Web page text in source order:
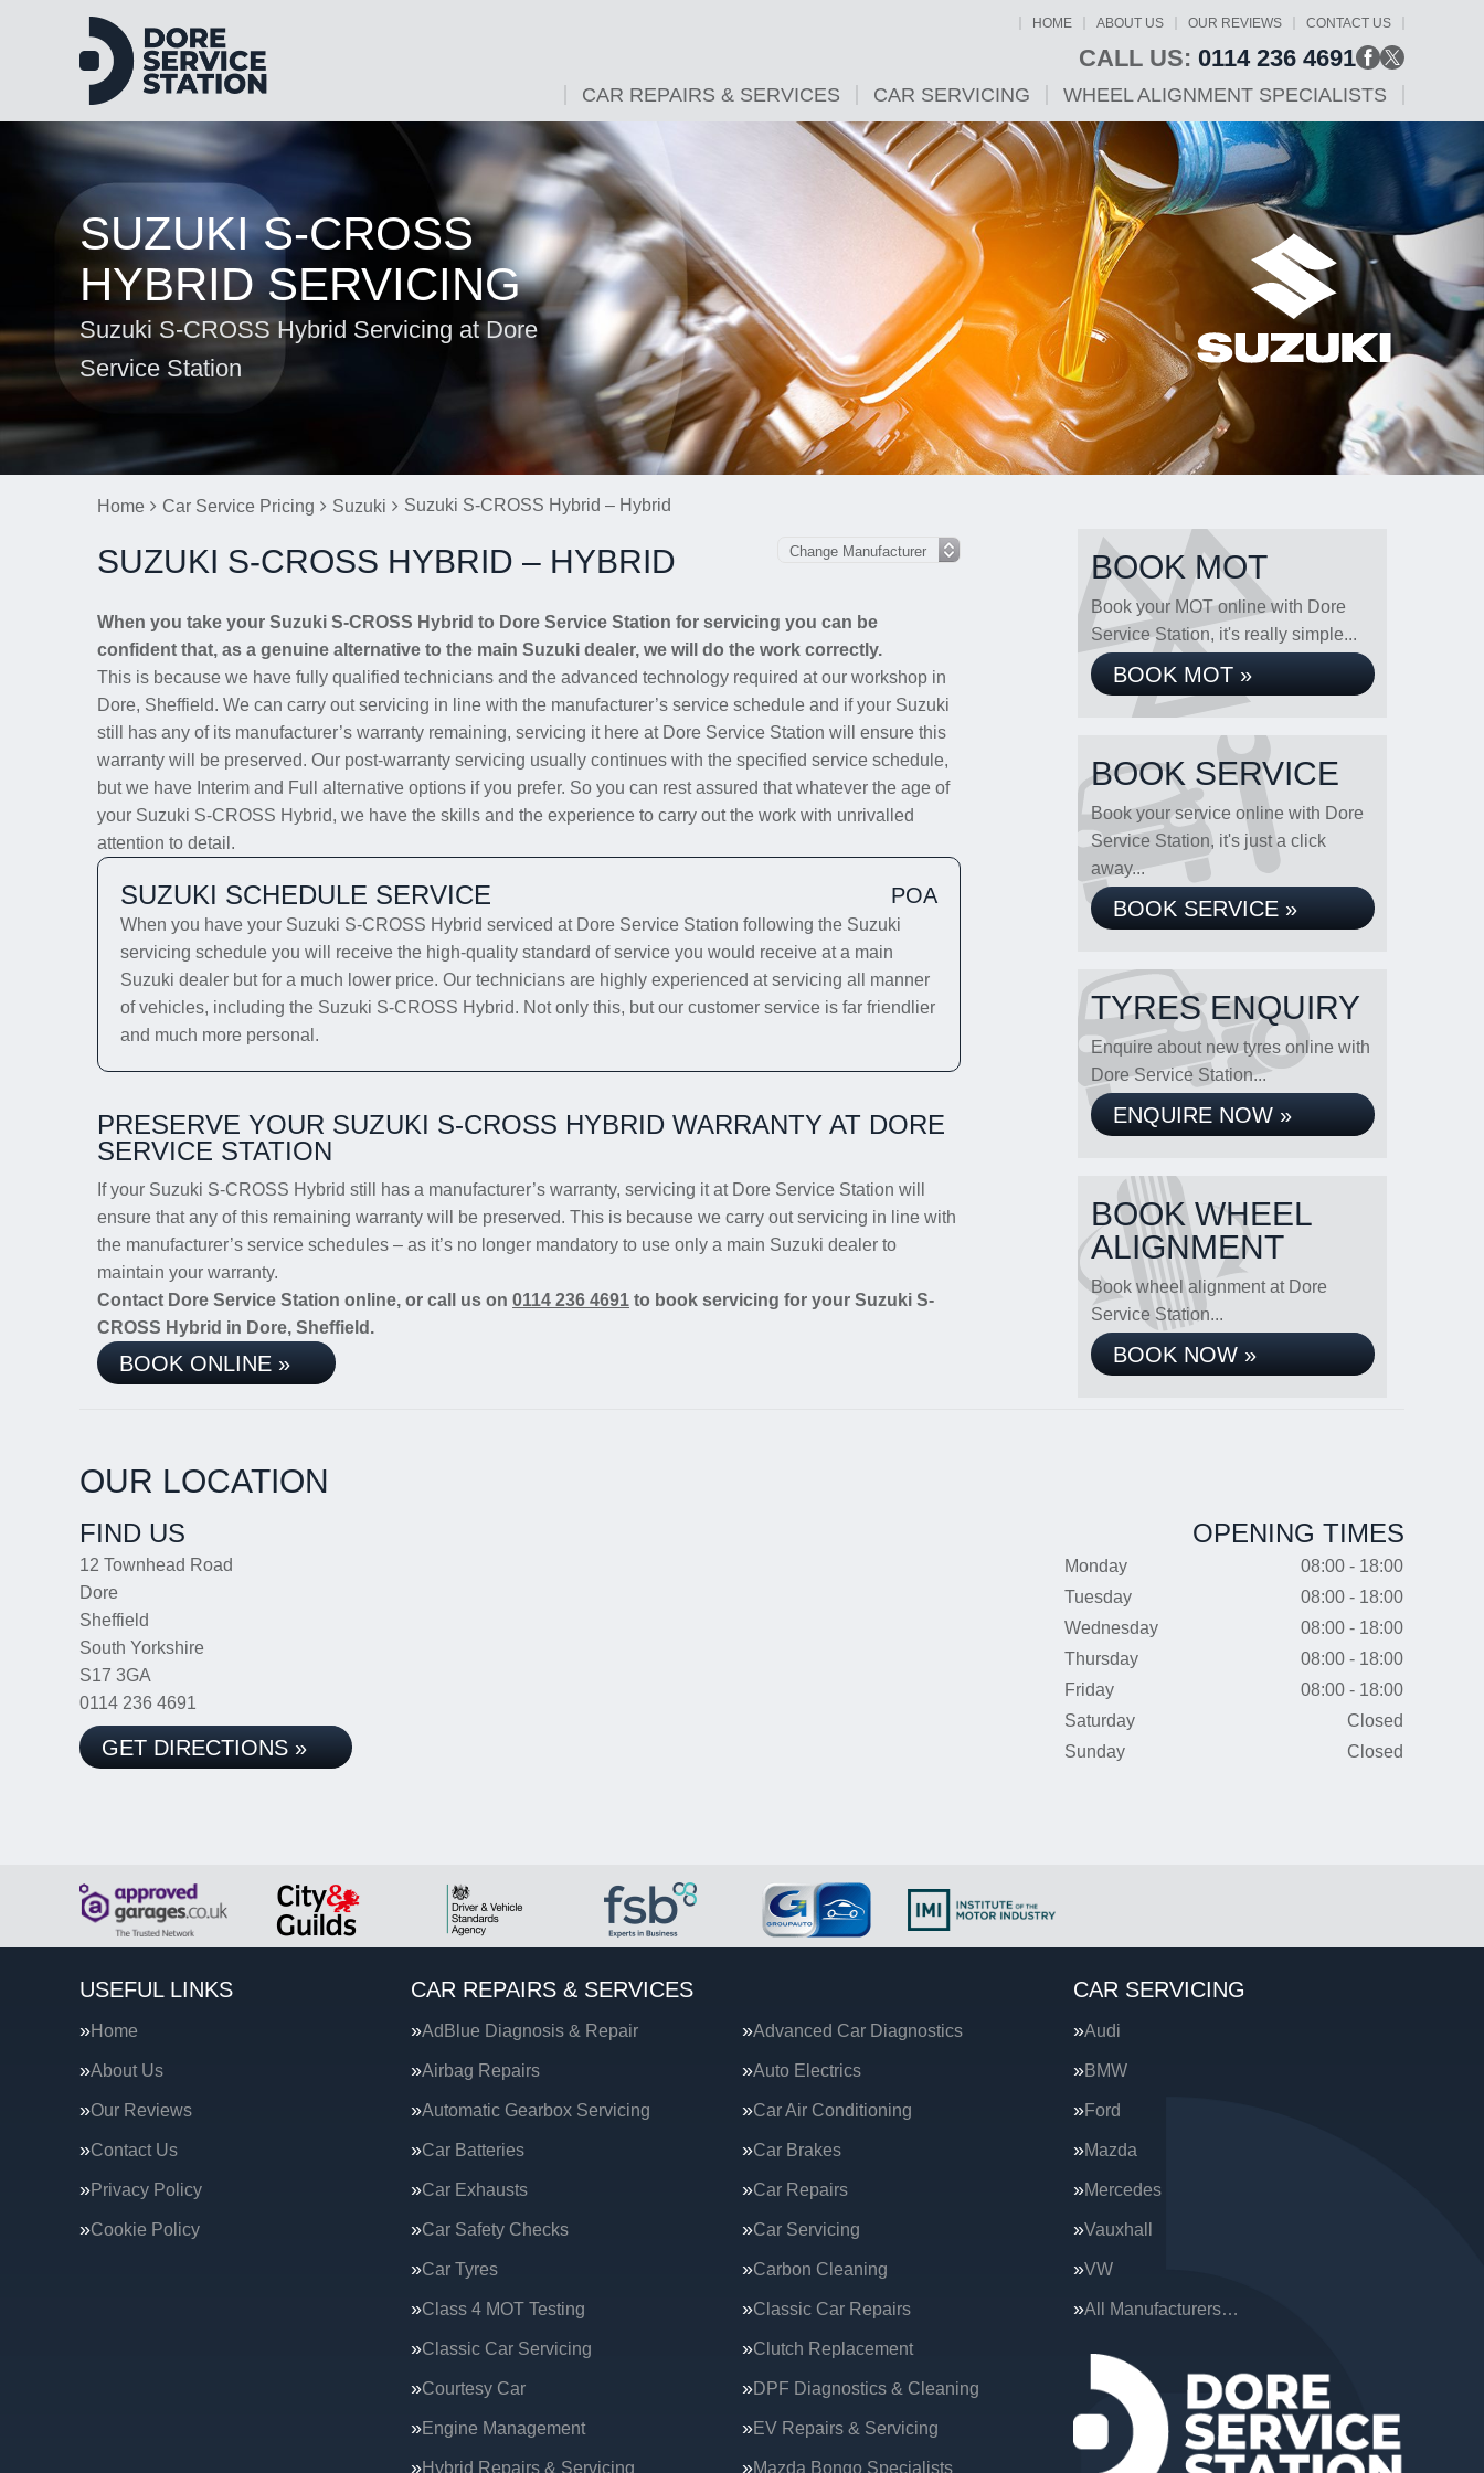
HOME ABOUT US OUR REVIEWS CONTACT US
CALL US: 0114 236 4691
CAR REPAIRS & SERVICES CAR SERVICING WHEEL ALIGNMENT SPECIALISTS
SUZUKI S-CROSS
HYBRID SERVICING
Suzuki S-CROSS Hybrid Servicing at Dore
Service Station
Home Car Service Pricing Suzuki Suzuki S-CROSS Hybrid – Hybrid
SUZUKI S-CROSS HYBRID – HYBRID
When you take your Suzuki S-CROSS Hybrid to Dore Service Station for servicing you can be
confident that, as a genuine alternative to the main Suzuki dealer, we will do the work correctly.
This is because we have fully qualified technicians and the advanced technology required at our workshop in
Dore, Sheffield. We can carry out servicing in line with the manufacturer’s service schedule and if your Suzuki
still has any of its manufacturer’s warranty remaining, servicing it here at Dore Service Station will ensure this
warranty will be preserved. Our post-warranty servicing usually continues with the specified service schedule,
but we have Interim and Full alternative options if you prefer. So you can rest assured that whatever the age of
your Suzuki S-CROSS Hybrid, we have the skills and the experience to carry out the work with unrivalled
attention to detail.
SUZUKI SCHEDULE SERVICE POA
When you have your Suzuki S-CROSS Hybrid serviced at Dore Service Station following the Suzuki
servicing schedule you will receive the high-quality standard of service you would receive at a main
Suzuki dealer but for a much lower price. Our technicians are highly experienced at servicing all manner
of vehicles, including the Suzuki S-CROSS Hybrid. Not only this, but our customer service is far friendlier
and much more personal.
PRESERVE YOUR SUZUKI S-CROSS HYBRID WARRANTY AT DORE
SERVICE STATION
If your Suzuki S-CROSS Hybrid still has a manufacturer’s warranty, servicing it at Dore Service Station will
ensure that any of this remaining warranty will be preserved. This is because we carry out servicing in line with
the manufacturer’s service schedules – as it’s no longer mandatory to use only a main Suzuki dealer to
maintain your warranty.
Contact Dore Service Station online, or call us on 0114 236 4691 to book servicing for your Suzuki S-
CROSS Hybrid in Dore, Sheffield.
BOOK ONLINE »
BOOK MOT
Book your MOT online with Dore
Service Station, it's really simple...
BOOK MOT »
BOOK SERVICE
Book your service online with Dore
Service Station, it's just a click
away...
BOOK SERVICE »
TYRES ENQUIRY
Enquire about new tyres online with
Dore Service Station...
ENQUIRE NOW »
BOOK WHEEL
ALIGNMENT
Book wheel alignment at Dore
Service Station...
BOOK NOW »
OUR LOCATION
FIND US
12 Townhead Road
Dore
Sheffield
South Yorkshire
S17 3GA
0114 236 4691
GET DIRECTIONS »
OPENING TIMES
Monday
08:00 - 18:00
Tuesday
08:00 - 18:00
Wednesday
08:00 - 18:00
Thursday
08:00 - 18:00
Friday
08:00 - 18:00
Saturday
Closed
Sunday
Closed
USEFUL LINKS
Home
About Us
Our Reviews
Contact Us
Privacy Policy
Cookie Policy
CAR REPAIRS & SERVICES
AdBlue Diagnosis & Repair Advanced Car Diagnostics
Airbag Repairs Auto Electrics
Automatic Gearbox Servicing Car Air Conditioning
Car Batteries Car Brakes
Car Exhausts Car Repairs
Car Safety Checks Car Servicing
Car Tyres Carbon Cleaning
Class 4 MOT Testing Classic Car Repairs
Classic Car Servicing Clutch Replacement
Courtesy Car DPF Diagnostics & Cleaning
Engine Management EV Repairs & Servicing
Hybrid Repairs & Servicing Mazda Bongo Specialists
CAR SERVICING
Audi
BMW
Ford
Mazda
Mercedes
Vauxhall
VW
All Manufacturers…